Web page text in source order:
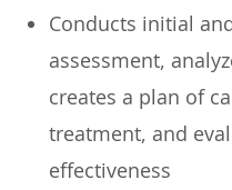
Conducts initial
assessment,
creates a plan of
treatment, and
effectiveness